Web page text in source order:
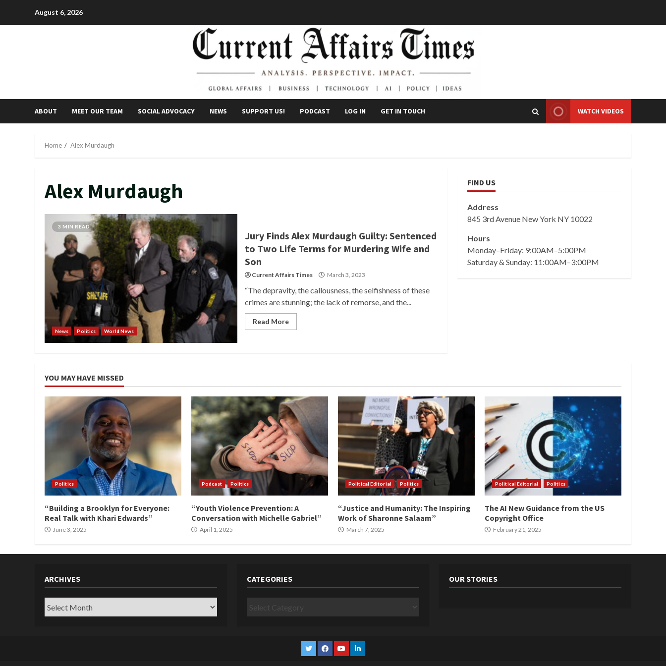
August 6, 2026
ABOUT MEET OUR TEAM SOCIAL ADVOCACY NEWS SUPPORT US! PODCAST LOG IN GET IN TOUCH WATCH VIDEOS
Home Alex Murdaugh
Alex Murdaugh
3 MIN READ
News Politics World News
Jury Finds Alex Murdaugh Guilty: Sentenced
to Two Life Terms for Murdering Wife and
Son
Current Affairs Times March 3, 2023
“The depravity, the callousness, the selfishness of these
crimes are stunning; the lack of remorse, and the...
Read More
FIND US
Address
845 3rd Avenue New York NY 10022
Hours
Monday–Friday: 9:00AM–5:00PM
Saturday & Sunday: 11:00AM–3:00PM
YOU MAY HAVE MISSED
Politics
“Building a Brooklyn for Everyone:
Real Talk with Khari Edwards”
June 3, 2025
Podcast Politics
“Youth Violence Prevention: A
Conversation with Michelle Gabriel”
April 1, 2025
Political Editorial Politics
“Justice and Humanity: The Inspiring
Work of Sharonne Salaam”
March 7, 2025
Political Editorial Politics
The AI New Guidance from the US
Copyright Office
February 21, 2025
ARCHIVES
Archives
CATEGORIES
Categories
OUR STORIES
TwitterFacebook
YouTubeLinkedin